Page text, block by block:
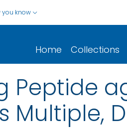
you know
Home Collections
Peptide
Multiple,